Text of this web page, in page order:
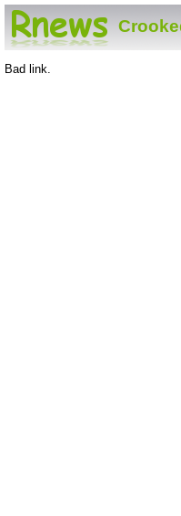
Bad link.